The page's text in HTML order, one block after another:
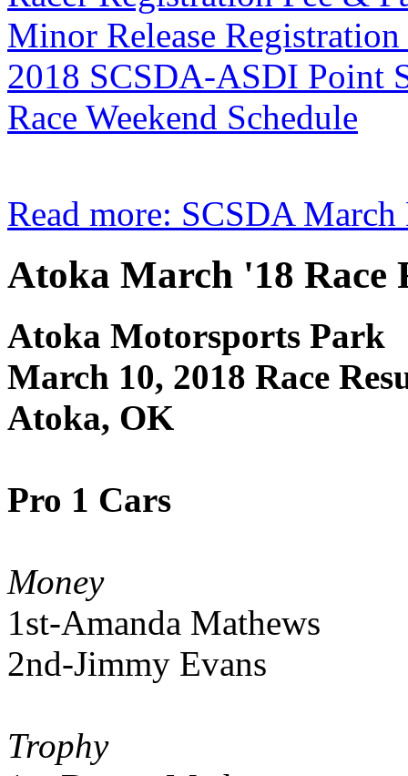
Minor Release
2018 SCSDA-ASDI Point
Race Weekend Schedule
Read more: SCSDA
Atoka March '18 Race
Atoka Motorsports Park
March 10, 2018 Race
Atoka, OK
Pro 1 Cars
Money
1st-Amanda Mathews
2nd-Jimmy Evans
Trophy